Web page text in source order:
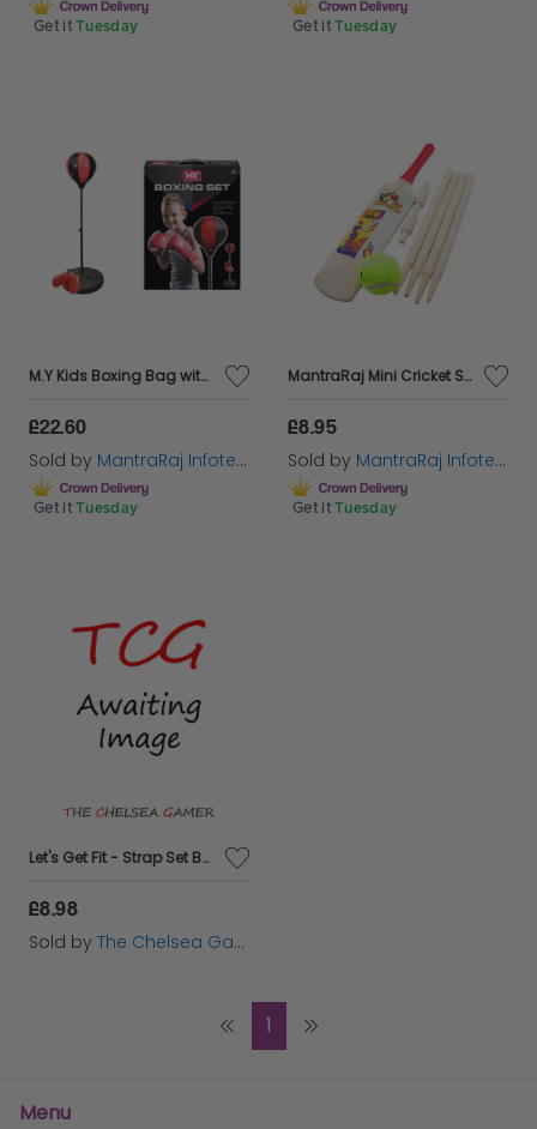
Get it Tuesday Get it Tuesday
M.Y Kids Boxing Bag with Gloves | Freestanding Adjustable Punch Bag for Juniors
£22.60
Sold by MantraRaj Infotech LTD.
Get it Tuesday
MantraRaj Mini Cricket Set Size Packed In Poly Bag Size 1 Small Kids Fun Game Of Cricket Outdoors Junior Size Fun Activity To Play In The Garden Park And Will Help To Improve Hand Eye Coordination
£8.95
Sold by MantraRaj Infotech LTD.
Get it Tuesday
Let's Get Fit - Strap Set Bundle
£8.98
Sold by The Chelsea Gamer
1
Menu